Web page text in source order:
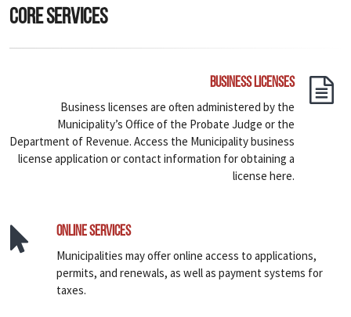
Core Services
Business Licenses
Business licenses are often administered by the
Municipality’s Office of the Probate Judge or the
Department of Revenue. Access the Municipality business
license application or contact information for obtaining a
license here.
Online Services
Municipalities may offer online access to applications,
permits, and renewals, as well as payment systems for
taxes.